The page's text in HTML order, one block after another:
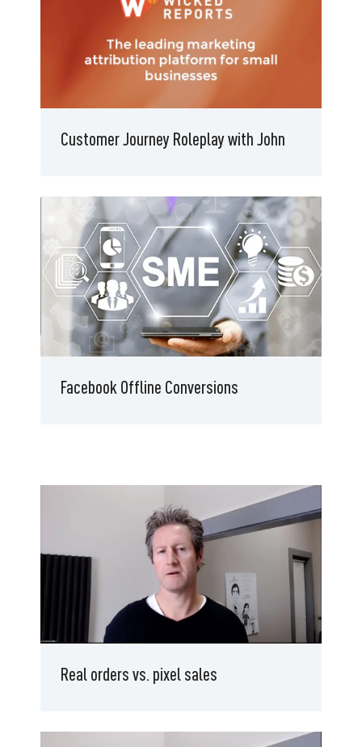
Customer Journey Roleplay with John
Facebook Offline Conversions
Real orders vs. pixel sales